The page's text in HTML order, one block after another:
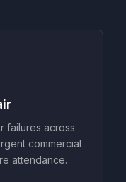
failures across
commercial
attendance.